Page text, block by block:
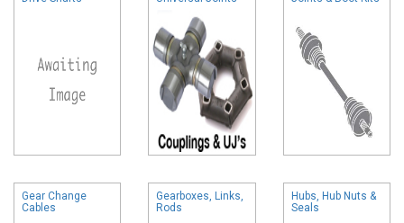
Gear Change
Cables
Gearboxes, Links,
Rods
Hubs, Hub Nuts &
Seals